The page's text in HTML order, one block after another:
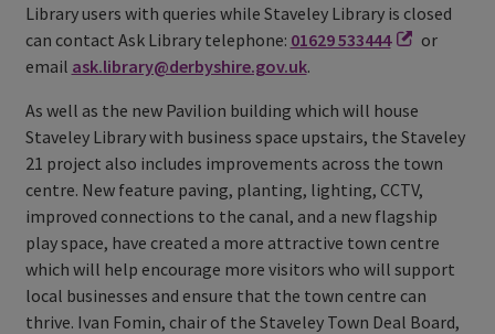
Library users with queries while Staveley Library is closed
can contact Ask Library telephone: 01629 533444
or
email ask.library@derbyshire.gov.uk.
As well as the new Pavilion building which will house
Staveley Library with business space upstairs, the Staveley
21 project also includes improvements across the town
centre. New feature paving, planting, lighting, CCTV,
improved connections to the canal, and a new flagship
play space, have created a more attractive town centre
which will help encourage more visitors who will support
local businesses and ensure that the town centre can
thrive. Ivan Fomin, chair of the Staveley Town Deal Board,